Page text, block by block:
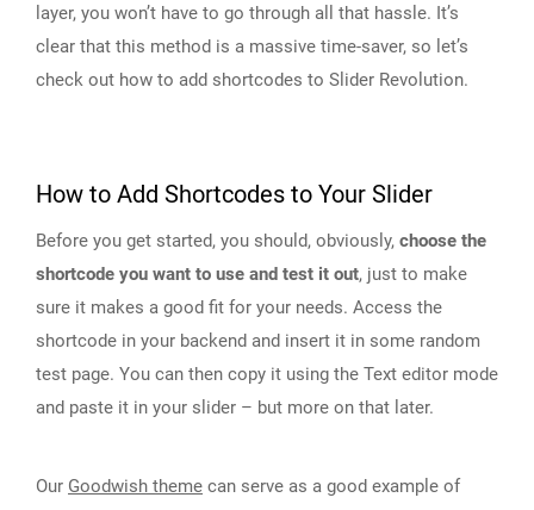
layer, you won’t have to go through all that hassle. It’s
clear that this method is a massive time-saver, so let’s
check out how to add shortcodes to Slider Revolution.
How to Add Shortcodes to Your Slider
Before you get started, you should, obviously, choose the
shortcode you want to use and test it out, just to make
sure it makes a good fit for your needs. Access the
shortcode in your backend and insert it in some random
test page. You can then copy it using the Text editor mode
and paste it in your slider – but more on that later.
Our Goodwish theme can serve as a good example of